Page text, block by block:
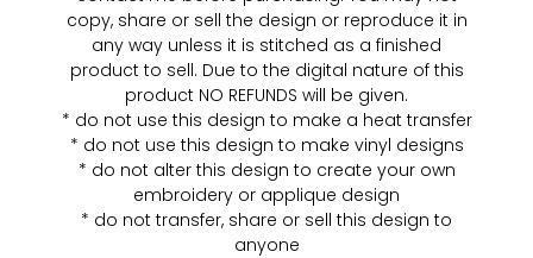
copy, share or sell the design or reproduce it in
any way unless it is stitched as a finished
product to sell. Due to the digital nature of this
product NO REFUNDS will be given.
* do not use this design to make a heat transfer
* do not use this design to make vinyl designs
* do not alter this design to create your own
embroidery or applique design
* do not transfer, share or sell this design to
anyone